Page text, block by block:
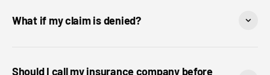
What if my claim is denied?
Should I call my insurance company before